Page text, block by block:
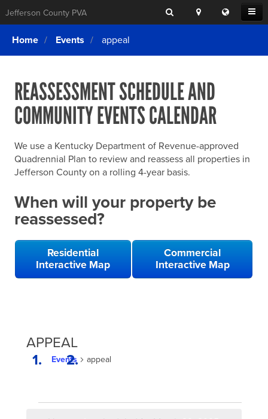
Open
Menu
Jefferson County PVA Search
Location
Search
Translate
this
Login
What We Do
Exemptions
Forms & Tools
Home Rule Cities
Online Portals
SEARCHING
FOR
ELSE?
Home Events appeal
REASSESSMENT SCHEDULE AND
COMMUNITY EVENTS CALENDAR
We use a Kentucky Department of Revenue-approved
Quadrennial Plan to review and reassess all properties in
Jefferson County on a rolling 4-year basis.
When will your property be
reassessed?
Residential
Interactive Map
Commercial
Interactive Map
APPEAL
Events appeal